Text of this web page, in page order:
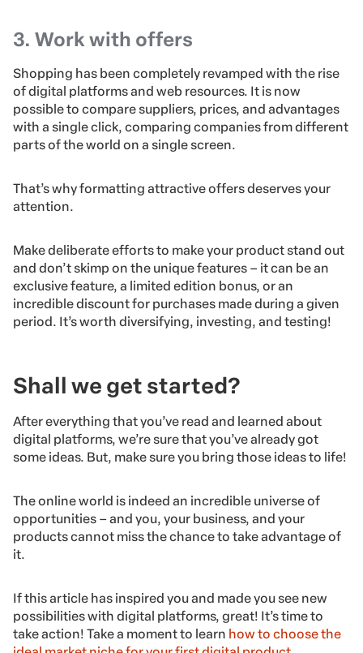
3. Work with offers
Shopping has been completely revamped with the rise
of digital platforms and web resources. It is now
possible to compare suppliers, prices, and advantages
with a single click, comparing companies from different
parts of the world on a single screen.
That’s why formatting attractive offers deserves your
attention.
Make deliberate efforts to make your product stand out
and don’t skimp on the unique features – it can be an
exclusive feature, a limited edition bonus, or an
incredible discount for purchases made during a given
period. It’s worth diversifying, investing, and testing!
Shall we get started?
After everything that you’ve read and learned about
digital platforms, we’re sure that you’ve already got
some ideas. But, make sure you bring those ideas to life!
The online world is indeed an incredible universe of
opportunities – and you, your business, and your
products cannot miss the chance to take advantage of
it.
If this article has inspired you and made you see new
possibilities with digital platforms, great! It’s time to
take action! Take a moment to learn how to choose the